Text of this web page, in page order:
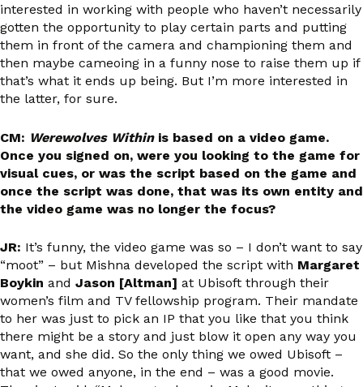
interested in working with people who haven’t necessarily
gotten the opportunity to play certain parts and putting
them in front of the camera and championing them and
then maybe cameoing in a funny nose to raise them up if
that’s what it ends up being. But I’m more interested in
the latter, for sure.
CM: Werewolves Withinis based on a video game.
Once you signed on, were you looking to the game for
visual cues, or was the script based on the game and
once the script was done, that was its own entity and
the video game was no longer the focus?
JR: It’s funny, the video game was so – I don’t want to say
“moot” – but Mishna developed the script with Margaret
Boykin and Jason [Altman] at Ubisoft through their
women’s film and TV fellowship program. Their mandate
to her was just to pick an IP that you like that you think
there might be a story and just blow it open any way you
want, and she did. So the only thing we owed Ubisoft –
that we owed anyone, in the end – was a good movie.